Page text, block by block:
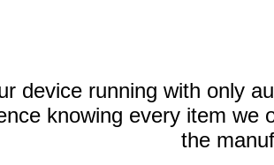
device running with only
knowing every item we
the